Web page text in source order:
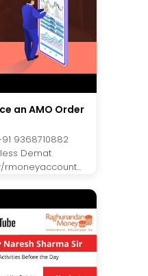
an AMO Order
9368710882
Demat
rmoneyaccount...